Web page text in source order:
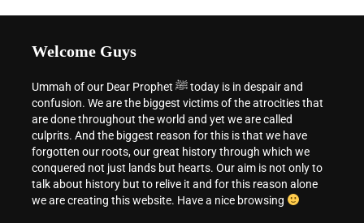
Welcome Guys
Ummah of our Dear Prophet ﷺ today is in despair and
confusion. We are the biggest victims of the atrocities that
are done throughout the world and yet we are called
culprits. And the biggest reason for this is that we have
forgotten our roots, our great history through which we
conquered not just lands but hearts. Our aim is not only to
talk about history but to relive it and for this reason alone
we are creating this website. Have a nice browsing